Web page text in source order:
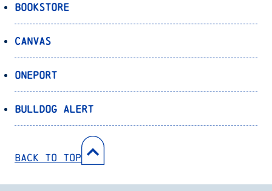
Bookstore
Canvas
OnePort
Bulldog Alert
Back to Top